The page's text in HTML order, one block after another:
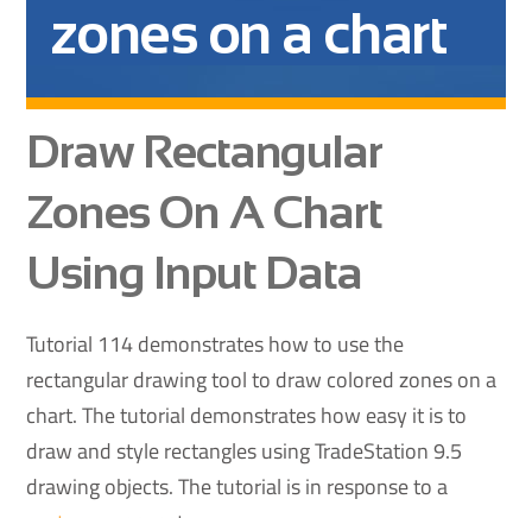
zones on a chart
Draw Rectangular
Zones On A Chart
Using Input Data
Tutorial 114 demonstrates how to use the
rectangular drawing tool to draw colored zones on a
chart. The tutorial demonstrates how easy it is to
draw and style rectangles using TradeStation 9.5
drawing objects. The tutorial is in response to a